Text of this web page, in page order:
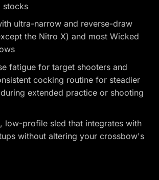
stocks
ultra-narrow and reverse-draw
the Nitro X) and most Wicked
fatigue for target shooters and
cocking routine for steadier
extended practice or shooting
low-profile sled that integrates with
without altering your crossbow's